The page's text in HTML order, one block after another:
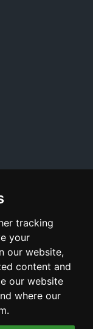
tracking
your
our website,
content and
our website
where our